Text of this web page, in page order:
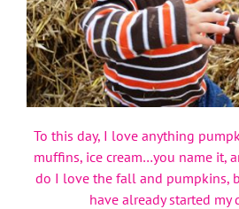
To this day, I love anything
muffins, ice cream…you name it,
do I love the fall and pumpkins,
have already started my